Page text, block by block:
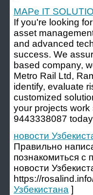
MAPe IT
If you're looking
asset
and advanced
success. We
based company,
Metro Rail Ltd,
identify, evaluate
customized
your projects
9443338087
новости
Правильно
познакомиться с
новости
https://
Узбекистана ]